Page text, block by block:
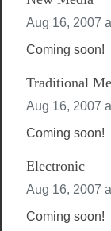
ABOUT US
REGISTER
Aug 16, 2007
Coming soon!
Traditional
Aug 16, 2007
Coming soon!
Electronic
Aug 16, 2007
Coming soon!